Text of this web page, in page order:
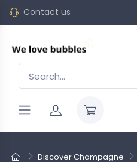
Contact us
Discover Champagne